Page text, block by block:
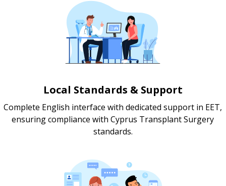
Local Standards & Support
Complete English interface with dedicated support in EET,
ensuring compliance with Cyprus Transplant Surgery
standards.